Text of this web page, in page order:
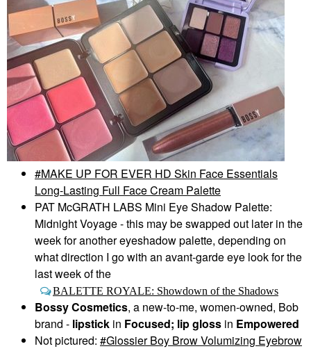
MAKE UP FOR EVER HD Skin Face Essentials
Long-Lasting Full Face Cream Palette
PAT McGRATH LABS Mini Eye Shadow Palette:
Midnight Voyage - this may be swapped out later in the
week for another eyeshadow palette, depending on
what direction I go with an avant-garde eye look for the
last week of the
BALETTE ROYALE: Showdown of the Shadows
Bossy Cosmetics, a new-to-me, women-owned, Bob
brand - lipstick in Focused; lip gloss in Empowered
Not pictured:
Glossier Boy Brow Volumizing Eyebrow